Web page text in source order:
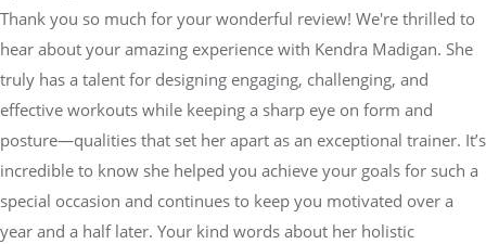
Thank you so much for your wonderful review! We're thrilled to
hear about your amazing experience with Kendra Madigan. She
truly has a talent for designing engaging, challenging, and
effective workouts while keeping a sharp eye on form and
posture—qualities that set her apart as an exceptional trainer. It’s
incredible to know she helped you achieve your goals for such a
special occasion and continues to keep you motivated over a
year and a half later. Your kind words about her holistic